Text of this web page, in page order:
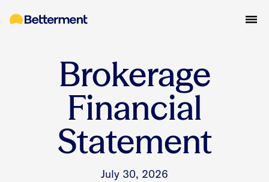
Brokerage
Financial
Statement
July 30, 2026